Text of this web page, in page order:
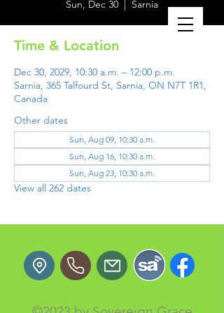
Sun, Dec 30 Sarnia
Time & Location
Dec 30, 2029, 10:30 a.m. – 12:00 p.m.
Sarnia, 365 Talfourd St, Sarnia, ON N7T 1R1,
Canada
Other dates
Sun, Aug 09, 10:30 a.m.
Sun, Aug 16, 10:30 a.m.
Sun, Aug 23, 10:30 a.m.
View all 262 dates